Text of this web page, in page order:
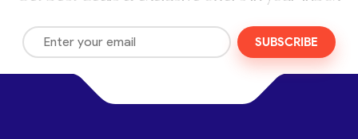
SUBSCRIBE